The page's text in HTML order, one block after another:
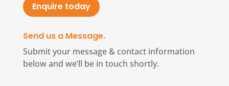
Enquire today
Send us a Message.
Submit your message & contact information
below and we’ll be in touch shortly.